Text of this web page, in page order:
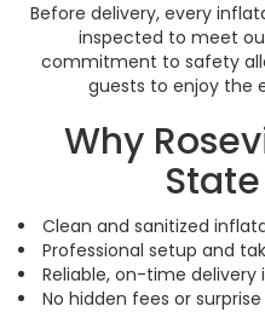
Before delivery, every
inspected to meet
commitment to safety
guests to enjoy the
Why
Clean and sanitized
Professional setup and
Reliable, on-time delivery
No hidden fees or